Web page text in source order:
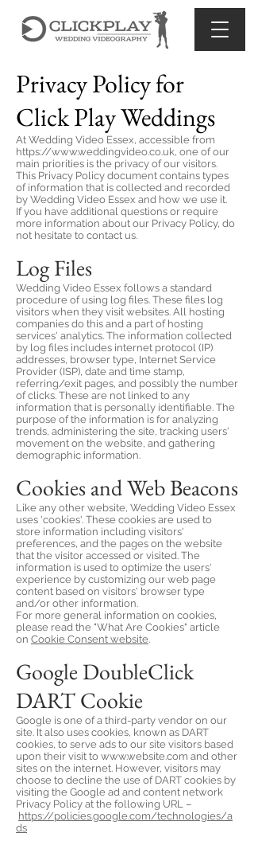
Privacy Policy for
Click Play Weddings
At Wedding Video Essex, accessible from
https://www.weddingvideo.co.uk, one of our
main priorities is the privacy of our visitors.
This Privacy Policy document contains types
of information that is collected and recorded
by Wedding Video Essex and how we use it.
If you have additional questions or require
more information about our Privacy Policy, do
not hesitate to contact us.
Log Files
Wedding Video Essex follows a standard
procedure of using log files. These files log
visitors when they visit websites. All hosting
companies do this and a part of hosting
services' analytics. The information collected
by log files includes internet protocol (IP)
addresses, browser type, Internet Service
Provider (ISP), date and time stamp,
referring/exit pages, and possibly the number
of clicks. These are not linked to any
information that is personally identifiable. The
purpose of the information is for analyzing
trends, administering the site, tracking users'
movement on the website, and gathering
demographic information.
Cookies and Web Beacons
Like any other website, Wedding Video Essex
uses 'cookies'. These cookies are used to
store information including visitors'
preferences, and the pages on the website
that the visitor accessed or visited. The
information is used to optimize the users'
experience by customizing our web page
content based on visitors' browser type
and/or other information.
For more general information on cookies,
please read the "What Are Cookies" article
on Cookie Consent website.
Google DoubleClick
DART Cookie
Google is one of a third-party vendor on our
site. It also uses cookies, known as DART
cookies, to serve ads to our site visitors based
upon their visit to www.website.com and other
sites on the internet. However, visitors may
choose to decline the use of DART cookies by
visiting the Google ad and content network
Privacy Policy at the following URL –
https://policies.google.com/technologies/a
ds